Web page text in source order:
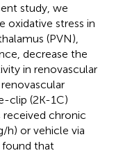
study, we
oxidative stress in
(PVN),
decrease the
in renovascular
clip (2K-1C)
chronic
h) or vehicle via
that